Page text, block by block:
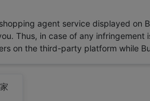
agent service displayed
Thus, in case of any
on the third-party platform while